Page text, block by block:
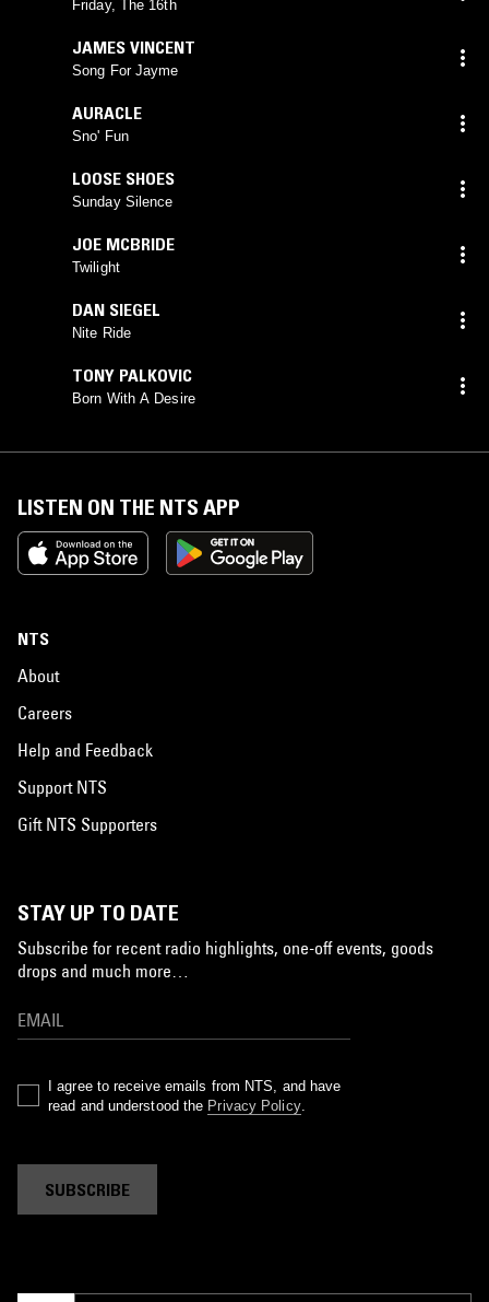
Friday, The 16th
JAMES VINCENT
Song For Jayme
AURACLE
Sno' Fun
LOOSE SHOES
Sunday Silence
JOE MCBRIDE
Twilight
DAN SIEGEL
Nite Ride
TONY PALKOVIC
Born With A Desire
LISTEN ON THE NTS APP
NTS
About
Careers
Help and Feedback
Support NTS
Gift NTS Supporters
STAY UP TO DATE
Subscribe for recent radio highlights, one-off events, goods
drops and much more…
I agree to receive emails from NTS, and have
read and understood the Privacy Policy.
SUBSCRIBE